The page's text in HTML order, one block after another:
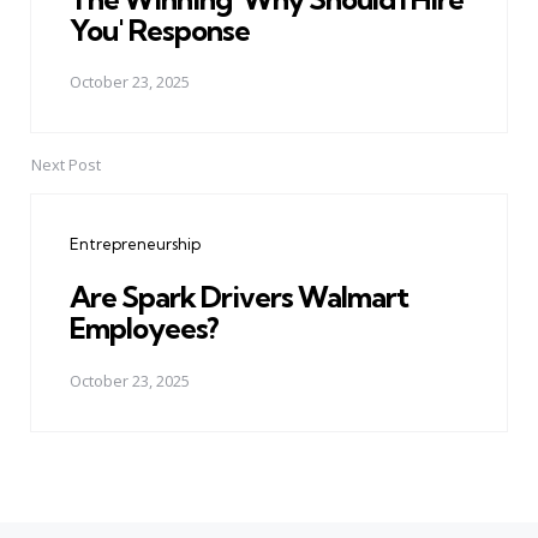
You' Response
October 23, 2025
Next Post
Entrepreneurship
Are Spark Drivers Walmart
Employees?
October 23, 2025